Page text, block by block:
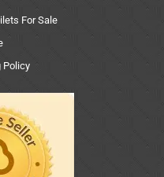
For Sale
Policy